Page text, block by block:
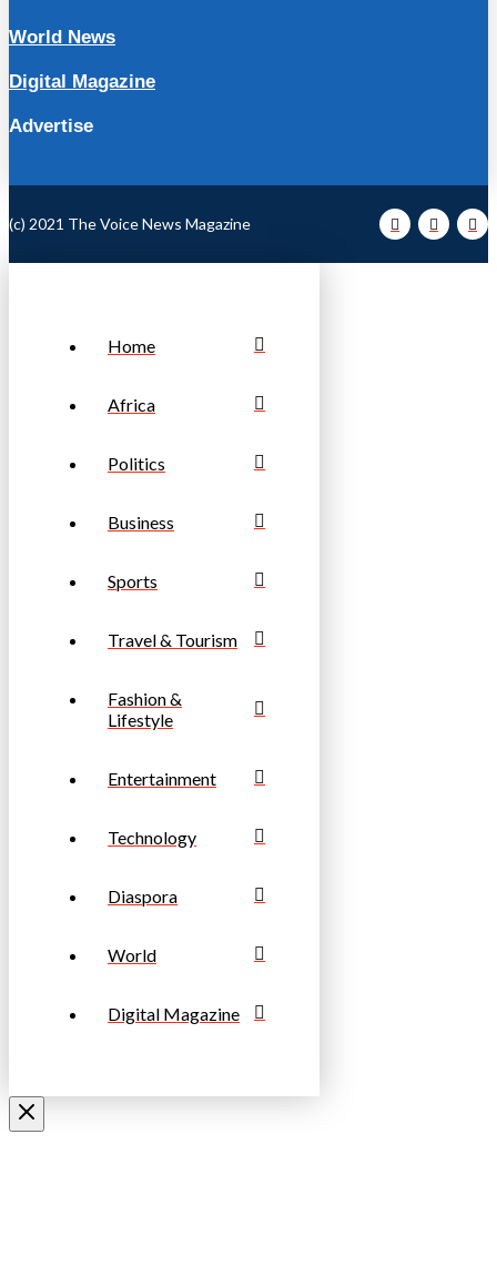
World News
Digital Magazine
Advertise
(c) 2021 The Voice News Magazine
Home
Africa
Politics
Business
Sports
Travel & Tourism
Fashion &
Lifestyle
Entertainment
Technology
Diaspora
World
Digital Magazine